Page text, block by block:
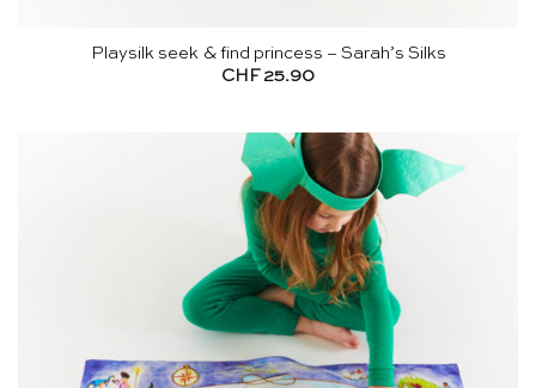
Playsilk seek & find princess – Sarah’s Silks
CHF 25.90